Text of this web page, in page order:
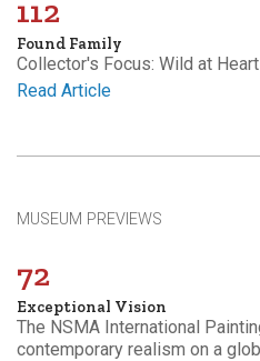
112
Found Family
Collector's Focus: Wild at Heart
Read Article
MUSEUM PREVIEWS
72
Exceptional Vision
The NSMA International
contemporary realism on a